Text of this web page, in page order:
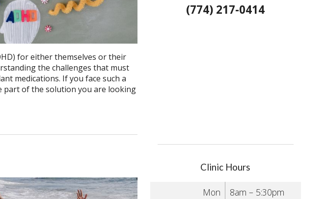
for either themselves or their
the challenges that must
medications. If you face such a
part of the solution you are looking
(774) 217-0414
Clinic Hours
Mon
8am – 5:30pm